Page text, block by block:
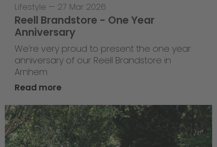
Lifestyle — 27 Mar 2026
Reell Brandstore - One Year
Anniversary
We’re very proud to present the one year
anniversary of our Reell Brandstore in
Arnhem.
Read more